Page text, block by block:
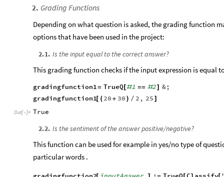
2. Grading Functions
Depending on what question is asked, the grading function
options that have been used in the project:
2.1. Is the input equal to the correct answer?
This grading function checks if the input expression is equal
gradingfunction1= TrueQ[#1 == #2] &;
gradingfunction1[ ( 20 + 30 ) / 2 , 25 ]
Out[ ]= True
2.2. Is the sentiment of the answer positive/negative?
This function can be used for example in yes/no type of
particular words .